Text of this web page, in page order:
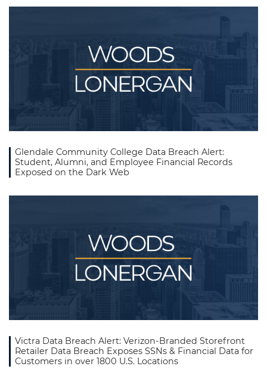
Glendale Community College Data Breach Alert:
Student, Alumni, and Employee Financial Records
Exposed on the Dark Web
Victra Data Breach Alert: Verizon-Branded Storefront
Retailer Data Breach Exposes SSNs & Financial Data for
Customers in over 1800 U.S. Locations